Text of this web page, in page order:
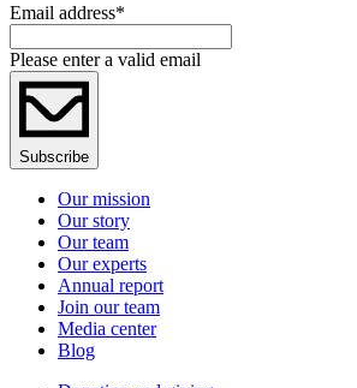
Email address*
Please enter a valid email
Subscribe
Our mission
Our story
Our team
Our experts
Annual report
Join our team
Media center
Blog